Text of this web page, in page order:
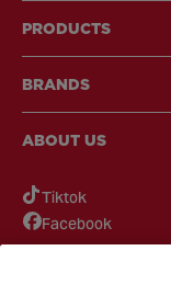
PRODUCTS
BRANDS
ABOUT US
Tiktok
Facebook